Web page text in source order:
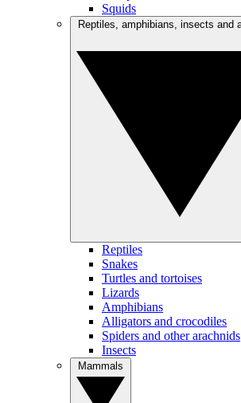
Squids
Reptiles
Snakes
Turtles and tortoises
Lizards
Amphibians
Alligators and crocodiles
Spiders and other arachnids
Insects